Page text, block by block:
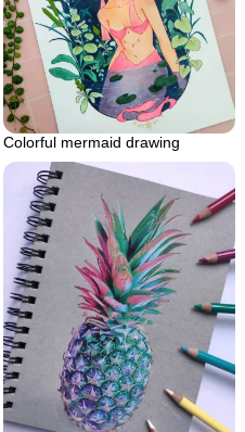
Colorful mermaid drawing